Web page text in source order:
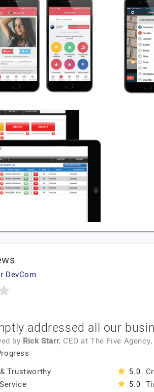
DevCom
addressed all our
by Rick Starr, CEO at The Five Agency,
Trustworthy 5.0
5.0